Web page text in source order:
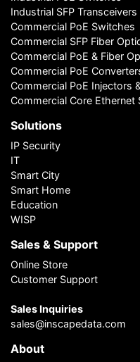
Industrial SFP Transceivers
Commercial PoE Switches
Commercial SFP Fiber
Commercial PoE & Fiber
Commercial PoE
Commercial PoE Injectors
Commercial Core Ethernet
Solutions
IP Security
IT
Smart City
Smart Home
Education
WISP
Sales & Support
Online Store
Customer Support
Sales Inquiries
sales@inscapedata.com
About